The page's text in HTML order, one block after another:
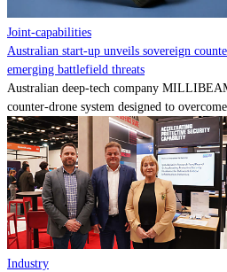
Joint-capabilities
Australian start-up unveils sovereign
emerging battlefield threats
Australian deep-tech company
counter-drone system designed to
Industry